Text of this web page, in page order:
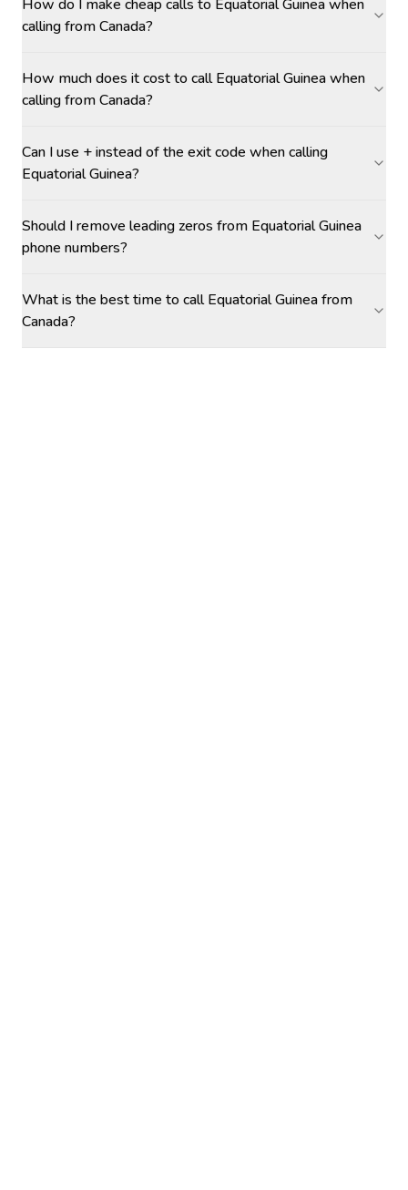
How do I make cheap calls to Equatorial Guinea when
calling from Canada?
How much does it cost to call Equatorial Guinea when
calling from Canada?
Can I use + instead of the exit code when calling
Equatorial Guinea?
Should I remove leading zeros from Equatorial Guinea
phone numbers?
What is the best time to call Equatorial Guinea from
Canada?